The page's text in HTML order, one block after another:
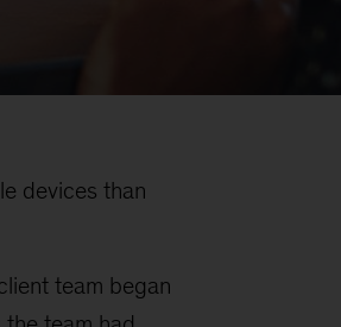
devices than
team began